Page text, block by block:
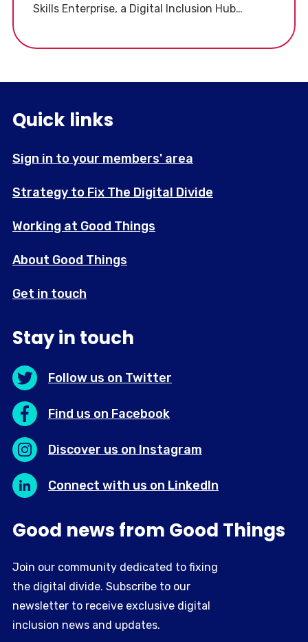
Skills Enterprise, a Digital Inclusion Hub
Quick links
Sign in to your members' area
Strategy to Fix The Digital Divide
Working at Good Things
About Good Things
Get in touch
Stay in touch
Follow us on Twitter
Find us on Facebook
Discover us on Instagram
Connect with us on LinkedIn
Good news from Good Things
Join our community dedicated to fixing
the digital divide. Subscribe to our
newsletter to receive exclusive digital
inclusion news and updates.